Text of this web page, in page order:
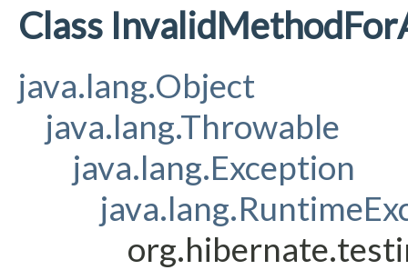
Class
java.lang.Object
java.lang.Throwable
java.lang.Exception